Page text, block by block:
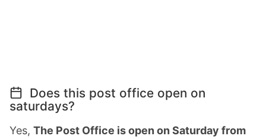
Does this post office open on
saturdays?
Yes, The Post Office is open on Saturday from